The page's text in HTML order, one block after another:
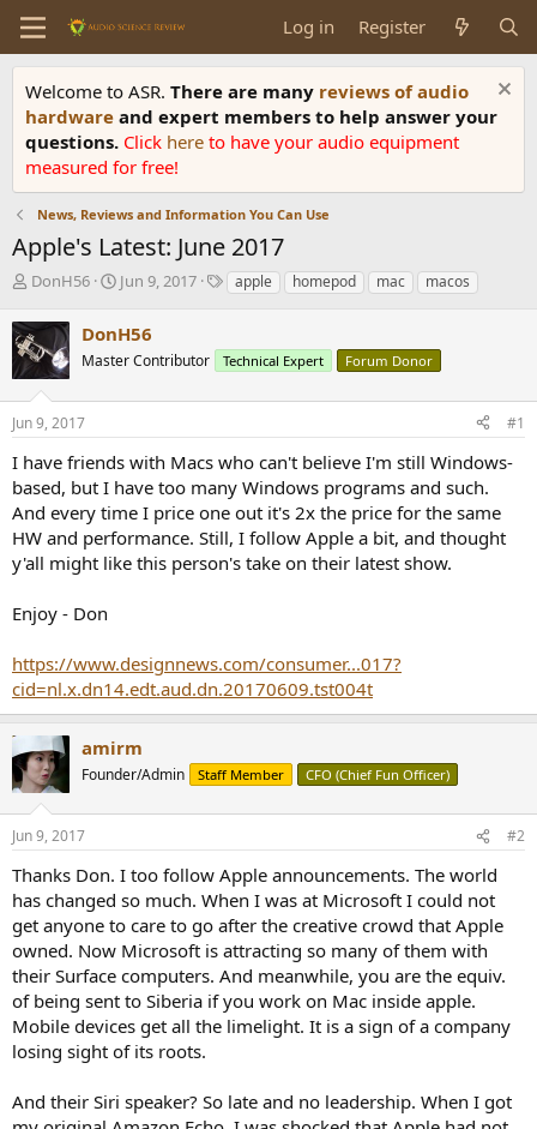
Log in Register
Welcome to ASR. There are many reviews of audio
hardware and expert members to help answer your
questions. Click here to have your audio equipment
measured for free!
News, Reviews and Information You Can Use
Apple's Latest: June 2017
T
r
e
a
s
t
r
t
e
r
DonH56
S
r
t
a
Jun 9, 2017
T
s
apple homepod mac macos
DonH56
Master Contributor Technical Expert Forum Donor
Jun 9, 2017 #1
I have friends with Macs who can't believe I'm still Windows-
based, but I have too many Windows programs and such.
And every time I price one out it's 2x the price for the same
HW and performance. Still, I follow Apple a bit, and thought
y'all might like this person's take on their latest show.
Enjoy - Don
https://www.designnews.com/consumer...017?
cid=nl.x.dn14.edt.aud.dn.20170609.tst004t
amirm
Founder/Admin Staff Member CFO (Chief Fun Officer)
Jun 9, 2017 #2
Thanks Don. I too follow Apple announcements. The world
has changed so much. When I was at Microsoft I could not
get anyone to care to go after the creative crowd that Apple
owned. Now Microsoft is attracting so many of them with
their Surface computers. And meanwhile, you are the equiv.
of being sent to Siberia if you work on Mac inside apple.
Mobile devices get all the limelight. It is a sign of a company
losing sight of its roots.
And their Siri speaker? So late and no leadership. When I got